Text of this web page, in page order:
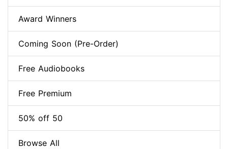
Award Winners
Coming Soon (Pre-Order)
Free Audiobooks
Free Premium
50% off 50
Browse All